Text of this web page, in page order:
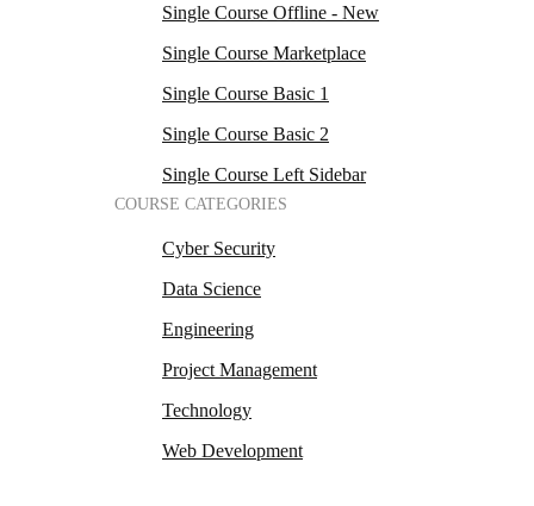
Single Course Offline - New
Single Course Marketplace
Single Course Basic 1
Single Course Basic 2
Single Course Left Sidebar
COURSE CATEGORIES
Cyber Security
Data Science
Engineering
Project Management
Technology
Web Development